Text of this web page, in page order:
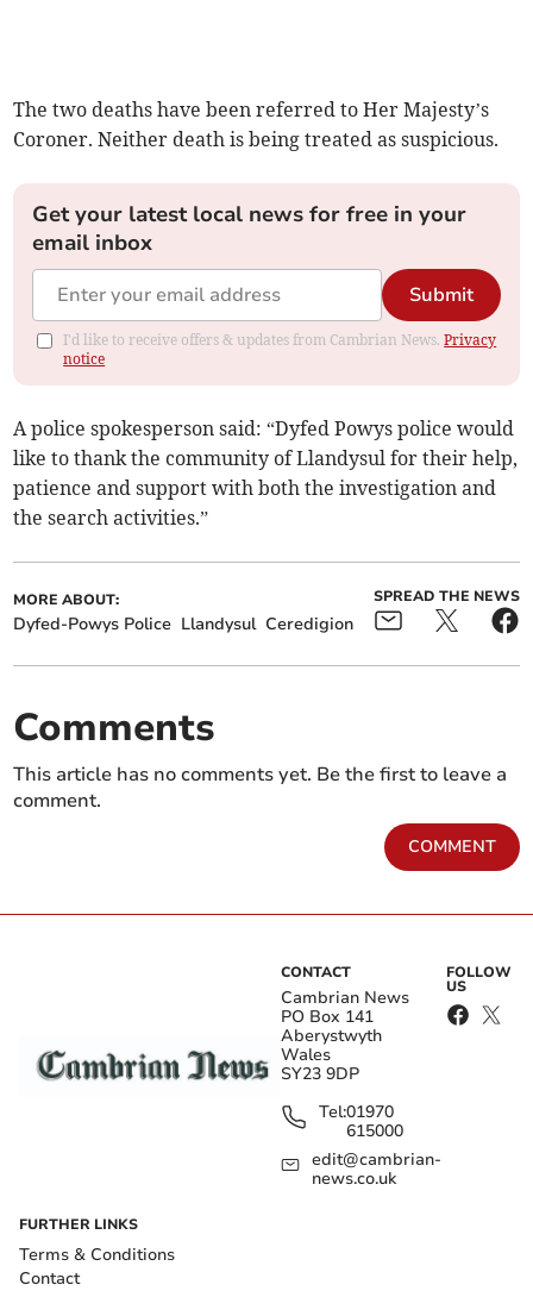
The two deaths have been referred to Her Majesty’s
Coroner. Neither death is being treated as suspicious.
Get your latest local news for free in your
email inbox
Submit
I'd like to receive offers & updates from Cambrian News.Privacy
notice
A police spokesperson said: “Dyfed Powys police would
like to thank the community of Llandysul for their help,
patience and support with both the investigation and
the search activities.”
MORE ABOUT:
Dyfed-Powys Police Llandysul Ceredigion
SPREAD THE NEWS
Comments
This article has no comments yet. Be the first to leave a
comment.
COMMENT
CONTACT
Cambrian News
PO Box 141
Aberystwyth
Wales
SY23 9DP
Tel:01970
615000
edit@cambrian-
news.co.uk
FOLLOW
US
FURTHER LINKS
Terms & Conditions
Contact